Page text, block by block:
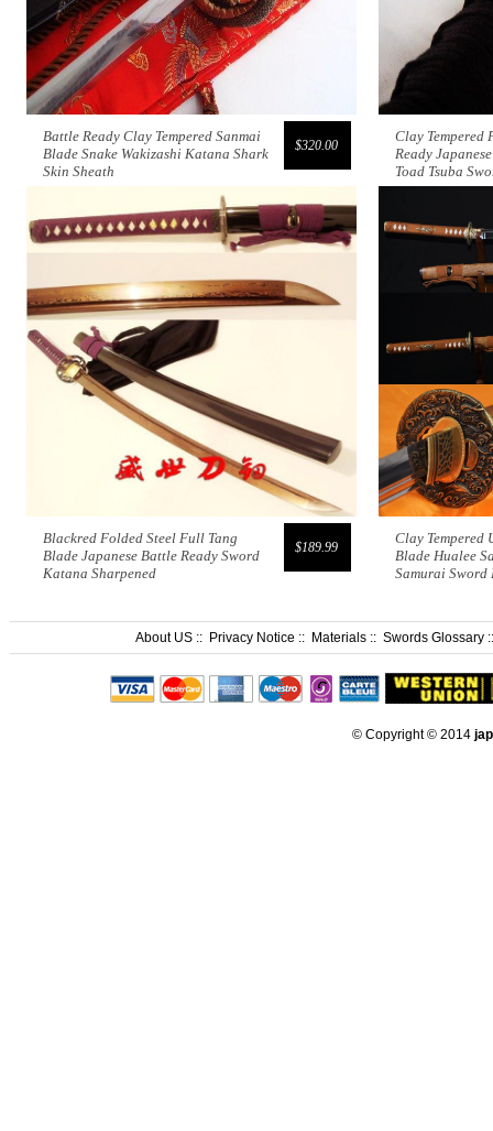
$320.00
Battle Ready Clay Tempered Sanmai
Blade Snake Wakizashi Katana Shark
Skin Sheath
Clay Tempered
Ready
Toad Tsuba
$189.99
Blackred Folded Steel Full Tang
Blade Japanese Battle Ready Sword
Katana Sharpened
Clay Tempered
Blade Hualee
Samurai Sword
About US:: Privacy Notice :: Materials:: Swords Glossary
© Copyright © 2014